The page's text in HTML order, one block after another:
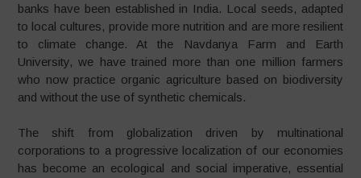
banks have been established in India. Local seeds, adapted
to local cultures, provide more nutrition and are more resilient
to climate change. At the Navdanya Farm and Earth
University, we have trained more than one million farmers
who now practice organic agriculture based on biodiversity
and without the use of synthetic chemicals.
The shift from globalization driven by multinational
corporations to a progressive localization of our economies
has become an ecological and social imperative, essential